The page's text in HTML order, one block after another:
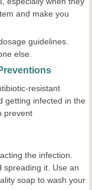
and make you
guidelines.
else.
resistant
getting infected in the
prevent
the infection.
spreading it. Use an
soap to wash your